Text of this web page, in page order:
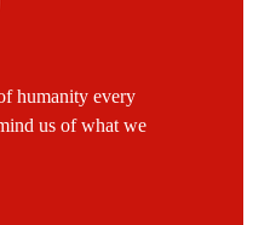
humanity every
us of what we